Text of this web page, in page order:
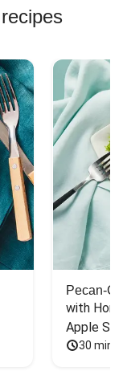
Pecan-
with
Apple
30